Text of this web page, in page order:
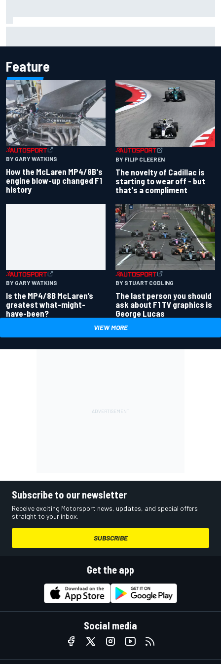
Feature
BY GARY WATKINS
How the McLaren MP4/8B's
engine blow-up changed F1
history
BY FILIP CLEEREN
The novelty of Cadillac is
starting to wear off - but
that's a compliment
BY GARY WATKINS
Is the MP4/8B McLaren’s
greatest what-might-
have-been?
BY STUART CODLING
The last person you should
ask about F1 TV graphics is
George Lucas
VIEW MORE
Subscribe to our newsletter
Receive exciting Motorsport news, updates, and special offers
straight to your inbox.
SUBSCRIBE
Get the app
Social media